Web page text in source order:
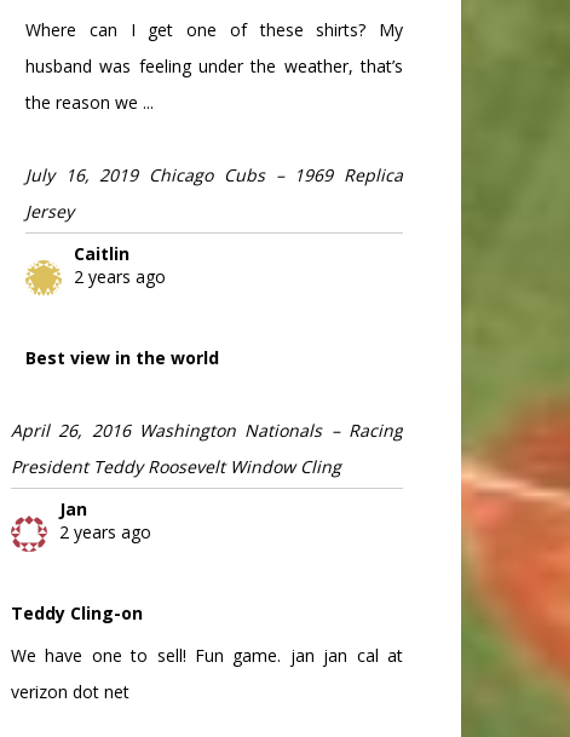
Where can I get one of these shirts? My
husband was feeling under the weather, that’s
the reason we ...
July 16, 2019 Chicago Cubs – 1969 Replica
Jersey
Caitlin
2 years ago
Best view in the world
April 26, 2016 Washington Nationals – Racing
President Teddy Roosevelt Window Cling
Jan
2 years ago
Teddy Cling-on
We have one to sell! Fun game. jan jan cal at
verizon dot net